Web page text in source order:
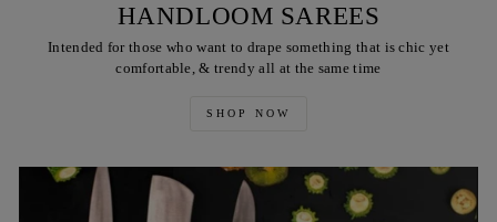
HANDLOOM SAREES
Intended for those who want to drape something that is chic yet
comfortable, & trendy all at the same time
SHOP NOW